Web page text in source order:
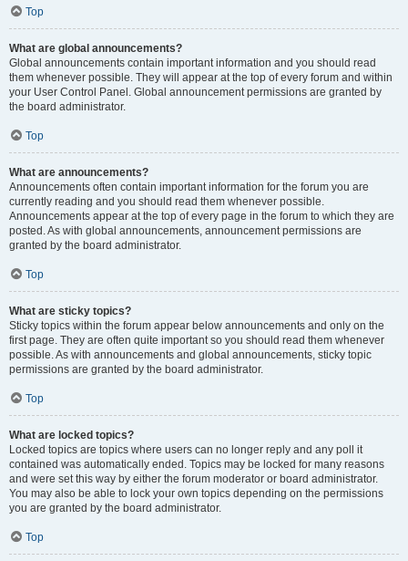
Top
What are global announcements?
Global announcements contain important information and you should read
them whenever possible. They will appear at the top of every forum and within
your User Control Panel. Global announcement permissions are granted by
the board administrator.
Top
What are announcements?
Announcements often contain important information for the forum you are
currently reading and you should read them whenever possible.
Announcements appear at the top of every page in the forum to which they are
posted. As with global announcements, announcement permissions are
granted by the board administrator.
Top
What are sticky topics?
Sticky topics within the forum appear below announcements and only on the
first page. They are often quite important so you should read them whenever
possible. As with announcements and global announcements, sticky topic
permissions are granted by the board administrator.
Top
What are locked topics?
Locked topics are topics where users can no longer reply and any poll it
contained was automatically ended. Topics may be locked for many reasons
and were set this way by either the forum moderator or board administrator.
You may also be able to lock your own topics depending on the permissions
you are granted by the board administrator.
Top